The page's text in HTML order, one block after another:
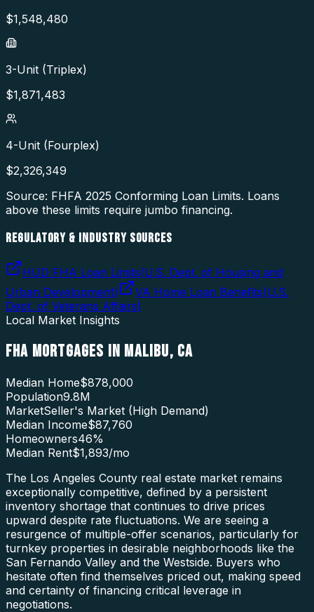
$1,548,480
3-Unit (Triplex)
$1,871,483
4-Unit (Fourplex)
$2,326,349
Source: FHFA 2025 Conforming Loan Limits. Loans
above these limits require jumbo financing.
REGULATORY & INDUSTRY SOURCES
HUD FHA Loan Limits(U.S. Dept. of Housing and
Urban Development) VA Home Loan Benefits(U.S.
Dept. of Veterans Affairs)
Local Market Insights
FHA MORTGAGES IN MALIBU, CA
Median Home$878,000
Population9.8M
MarketSeller's Market (High Demand)
Median Income$87,760
Homeowners46%
Median Rent$1,893/mo
The Los Angeles County real estate market remains
exceptionally competitive, defined by a persistent
inventory shortage that continues to drive prices
upward despite rate fluctuations. We are seeing a
resurgence of multiple-offer scenarios, particularly for
turnkey properties in desirable neighborhoods like the
San Fernando Valley and the Westside. Buyers who
hesitate often find themselves priced out, making speed
and certainty of financing critical leverage in
negotiations.